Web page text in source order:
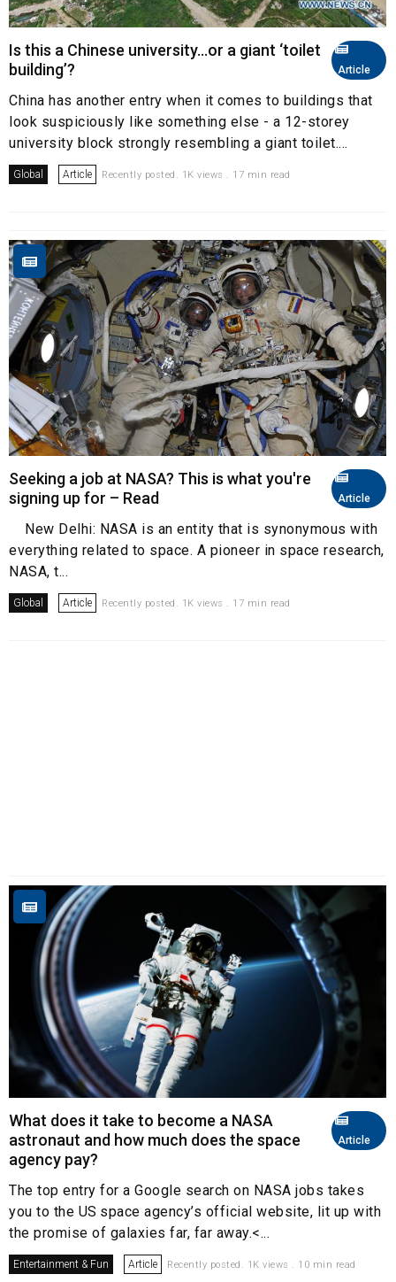
Article
Is this a Chinese university...or a giant ‘toilet
building’?
China has another entry when it comes to buildings that
look suspiciously like something else - a 12-storey
university block strongly resembling a giant toilet....
Global Article Recently posted. 1K views . 17 min read
Article
Seeking a job at NASA? This is what you're
signing up for – Read
New Delhi: NASA is an entity that is synonymous with
everything related to space. A pioneer in space research,
NASA, t...
Global Article Recently posted. 1K views . 17 min read
Article
What does it take to become a NASA
astronaut and how much does the space
agency pay?
The top entry for a Google search on NASA jobs takes
you to the US space agency’s official website, lit up with
the promise of galaxies far, far away.<...
Entertainment & Fun Article Recently posted. 1K views . 10 min read